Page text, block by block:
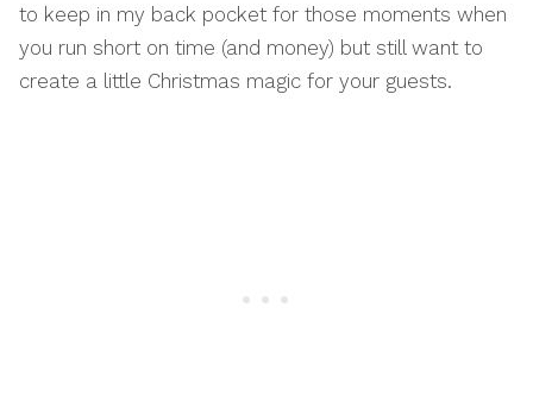
to keep in my back pocket for those moments when
you run short on time (and money) but still want to
create a little Christmas magic for your guests.